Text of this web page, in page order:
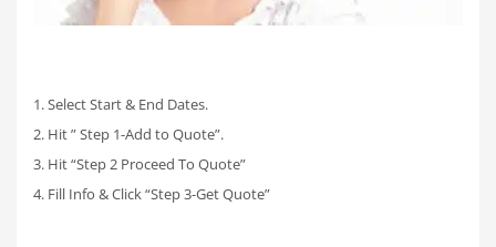
1. Select Start & End Dates.
2. Hit ” Step 1-Add to Quote”.
3. Hit “Step 2 Proceed To Quote”
4. Fill Info & Click “Step 3-Get Quote”